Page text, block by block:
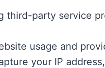
third-party service
usage and
your IP